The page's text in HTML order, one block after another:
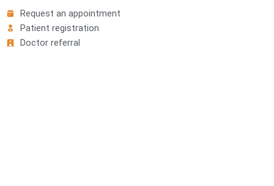
Request an appointment
Patient registration
Doctor referral